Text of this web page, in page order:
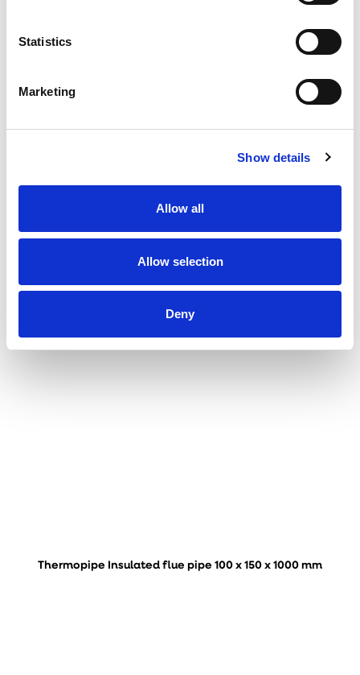
Statistics
Marketing
Show details
Allow all
Allow selection
Deny
Uninsulated Bend 45 degrees 150 x 150 mm
Thermopipe Insulated flue pipe 100 x 150 x 1000 mm